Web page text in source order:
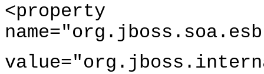
<property